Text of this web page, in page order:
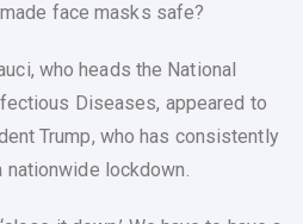
face masks safe?
who heads the National
Diseases, appeared to
Trump, who has consistently
lockdown.